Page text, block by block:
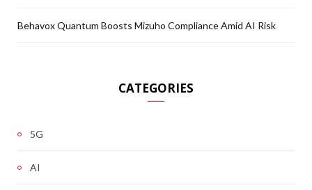
Behavox Quantum Boosts Mizuho Compliance Amid AI Risk
CATEGORIES
5G
AI